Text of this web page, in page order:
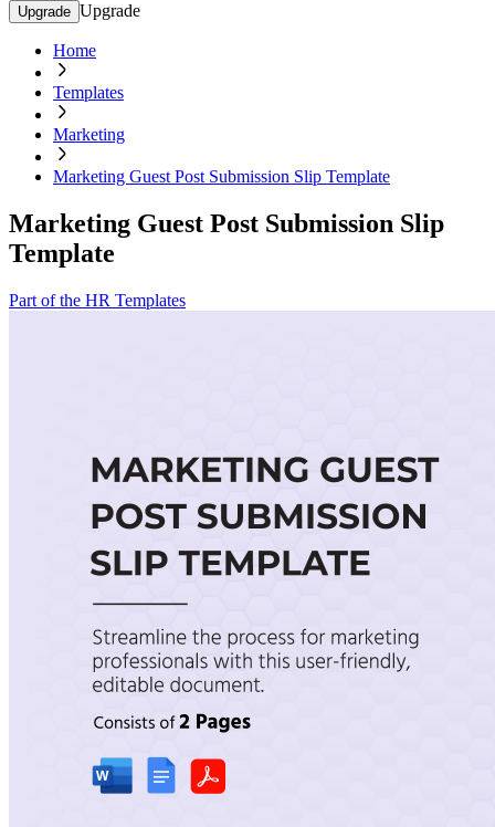
Upgrade Upgrade
Home
Templates
Marketing
Marketing Guest Post Submission Slip Template
Marketing Guest Post Submission Slip
Template
Part of the HR Templates